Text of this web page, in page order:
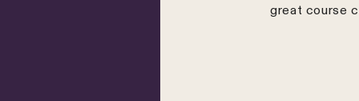
great course